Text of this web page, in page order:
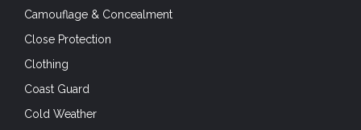
Camouflage & Concealment
Close Protection
Clothing
Coast Guard
Cold Weather